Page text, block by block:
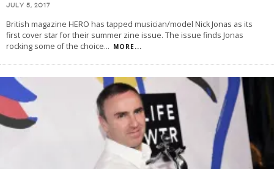
JULY 5, 2017
British magazine HERO has tapped musician/model Nick Jonas as its
first cover star for their summer zine issue. The issue finds Jonas
rocking some of the choice... MORE...